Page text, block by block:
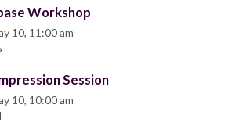
Workshop
10, 11:00 am
Session
10, 10:00 am